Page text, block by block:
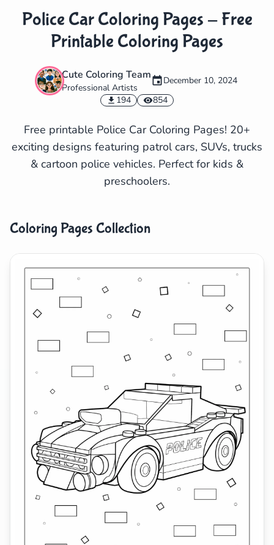
Police Car Coloring Pages - Free
Printable Coloring Pages
Cute Coloring Team
Professional Artists
December 10, 2024
194
854
Free printable Police Car Coloring Pages! 20+
exciting designs featuring patrol cars, SUVs, trucks
& cartoon police vehicles. Perfect for kids &
preschoolers.
Coloring Pages Collection